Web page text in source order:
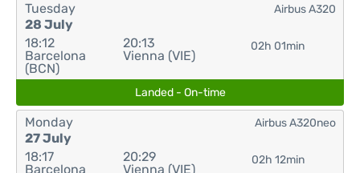
Tuesday
28 July
18:12
Barcelona
(BCN)
20:13
Vienna (VIE)
02h 01min
Airbus A320
Landed - On-time
Monday
27 July
18:17
Barcelona
20:29
Vienna (VIE)
02h 12min
Airbus A320neo